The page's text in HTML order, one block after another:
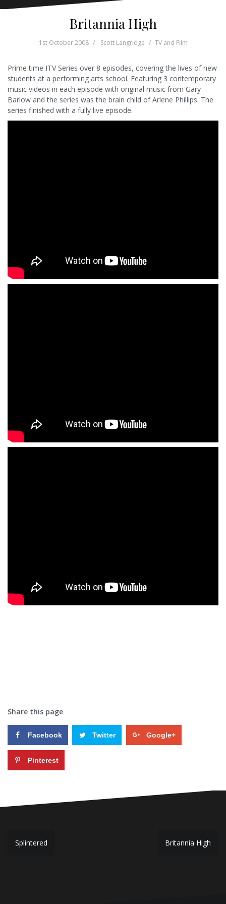
Britannia High
1st October 2008 Scott Langridge TV and Film
Prime time ITV Series over 8 episodes, covering the lives of new
students at a performing arts school. Featuring 3 contemporary
music videos in each episode with original music from Gary
Barlow and the series was the brain child of Arlene Phillips. The
series finished with a fully live episode.
Share this page
Facebook Twitter Google+
Pinterest
PSplintered Britannia High